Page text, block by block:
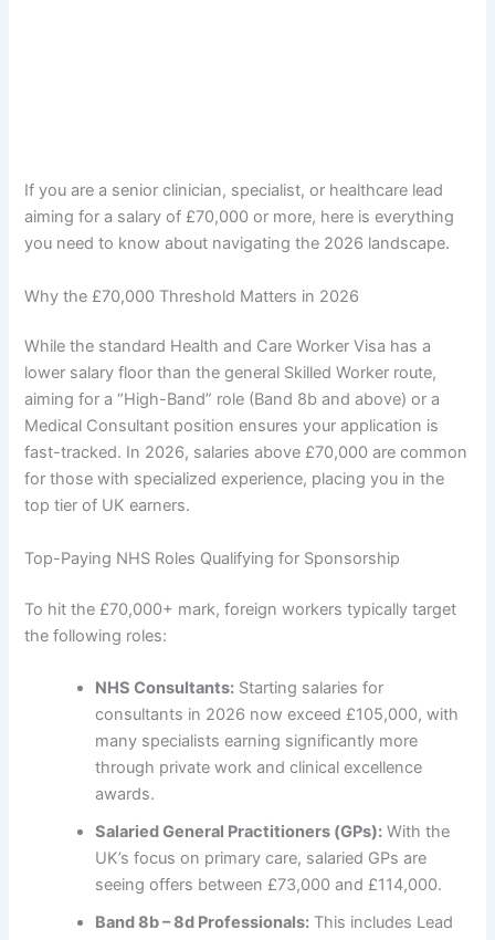
If you are a senior clinician, specialist, or healthcare lead
aiming for a salary of £70,000 or more, here is everything
you need to know about navigating the 2026 landscape.
Why the £70,000 Threshold Matters in 2026
While the standard Health and Care Worker Visa has a
lower salary floor than the general Skilled Worker route,
aiming for a “High-Band” role (Band 8b and above) or a
Medical Consultant position ensures your application is
fast-tracked. In 2026, salaries above £70,000 are common
for those with specialized experience, placing you in the
top tier of UK earners.
Top-Paying NHS Roles Qualifying for Sponsorship
To hit the £70,000+ mark, foreign workers typically target
the following roles:
NHS Consultants: Starting salaries for
consultants in 2026 now exceed £105,000, with
many specialists earning significantly more
through private work and clinical excellence
awards.
Salaried General Practitioners (GPs): With the
UK’s focus on primary care, salaried GPs are
seeing offers between £73,000 and £114,000.
Band 8b – 8d Professionals: This includes Lead